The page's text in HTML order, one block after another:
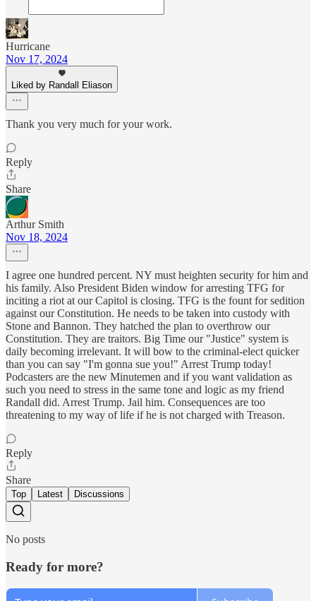
Hurricane
Nov 17, 2024
Liked by Randall Eliason
Thank you very much for your work.
Reply
Share
Arthur Smith
Nov 18, 2024
I agree one hundred percent. NY must heighten security for him and
his family. Also President Biden window for arresting TFG for
inciting a riot at our Capitol is closing. TFG is the fount for sedition
against our Constitution. He needs to be taken into custody with
Stone and Bannon. They hatched the plan to overthrow our
Constitution. They are traitors. Big Time our "Justice" system is
daily becoming irrelevant. It will bow to the criminal-elect quicker
than you can say "I'm gonna sue you!" Arrest Trump today!
Podcasters are the new Minutemen and if you want validation as
such you need to stress in the same tone and logic as my friend
Randall did. Arrest Trump. Jail him. Consequences are too
threatening to my way of life if he is not charged with Treason.
Reply
Share
Top Latest Discussions
No posts
Ready for more?